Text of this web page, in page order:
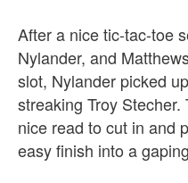
After a nice tic-tac-toe
Nylander, and
slot, Nylander picked
streaking Troy
nice read to cut in and
easy finish into a